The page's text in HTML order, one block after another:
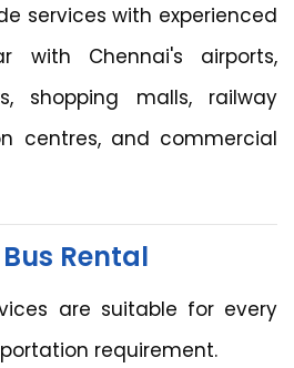
services with experienced
with Chennai's airports,
shopping malls, railway
centres, and commercial
Rental
are suitable for every
requirement.